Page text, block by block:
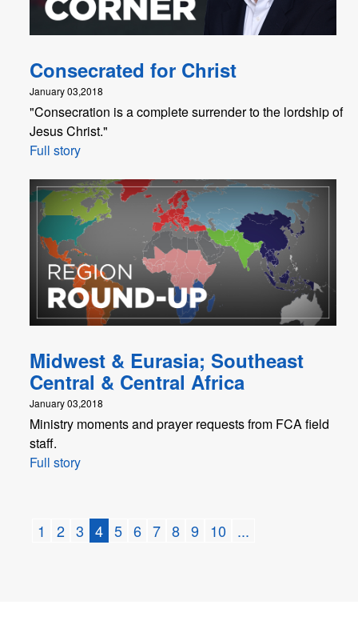
Consecrated for Christ
January 03,2018
"Consecration is a complete surrender to the lordship of
Jesus Christ."
Full story
Midwest & Eurasia; Southeast
Central & Central Africa
January 03,2018
Ministry moments and prayer requests from FCA field
staff.
Full story
1 2 3 4 5 6 7 8 9 10 ...